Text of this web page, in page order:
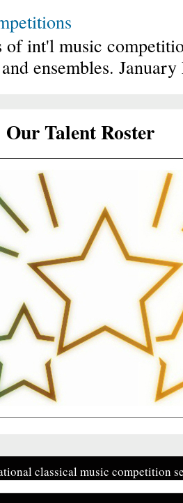
of int'l music
ensembles.
Talent Roster
classical music competition